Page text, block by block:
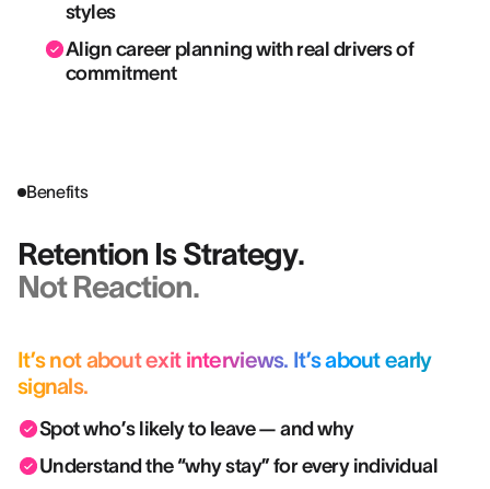
styles
Align career planning with real drivers of
commitment
Benefits
Retention Is Strategy.
Not Reaction.
It’s not about exit interviews. It’s about early
signals.
Spot who’s likely to leave — and why
Understand the “why stay” for every individual